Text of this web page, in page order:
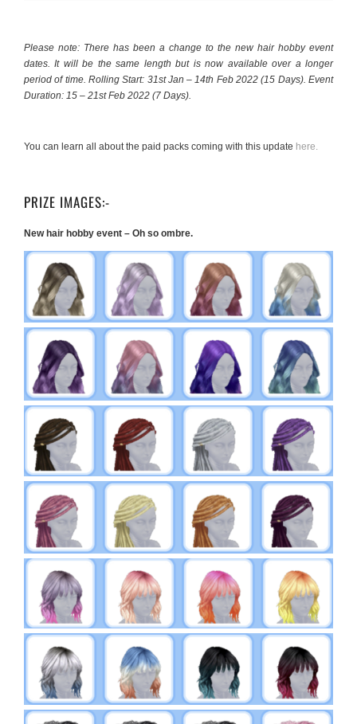
Please note: There has been a change to the new hair hobby event
dates. It will be the same length but is now available over a longer
period of time. Rolling Start: 31st Jan – 14th Feb 2022 (15 Days). Event
Duration: 15 – 21st Feb 2022 (7 Days).
You can learn all about the paid packs coming with this update here.
PRIZE IMAGES:-
New hair hobby event – Oh so ombre.